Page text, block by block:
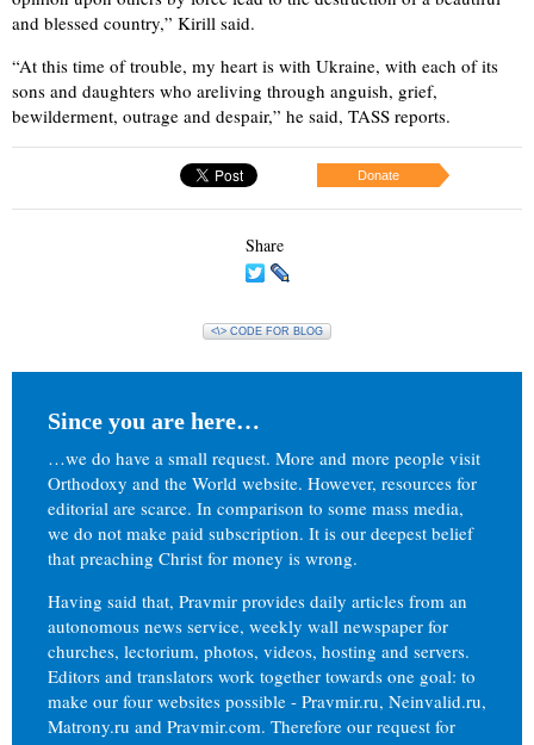
and blessed country,” Kirill said.
“At this time of trouble, my heart is with Ukraine, with each of its
sons and daughters who areliving through anguish, grief,
bewilderment, outrage and despair,” he said, TASS reports.
Donate
Share
<\> CODE FOR BLOG
Since you are here…
…we do have a small request. More and more people visit
Orthodoxy and the World website. However, resources for
editorial are scarce. In comparison to some mass media,
we do not make paid subscription. It is our deepest belief
that preaching Christ for money is wrong.
Having said that, Pravmir provides daily articles from an
autonomous news service, weekly wall newspaper for
churches, lectorium, photos, videos, hosting and servers.
Editors and translators work together towards one goal: to
make our four websites possible - Pravmir.ru, Neinvalid.ru,
Matrony.ru and Pravmir.com. Therefore our request for